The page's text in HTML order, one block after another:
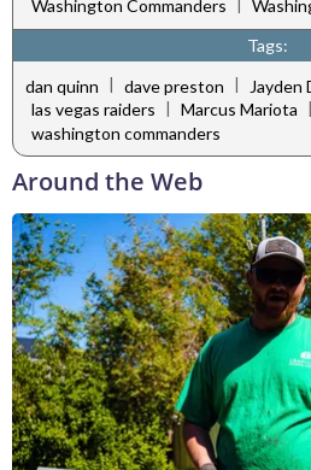
Washington Commanders
Tags:
dan quinn | dave preston | Jayden
las vegas raiders | Marcus Mariota |
washington commanders
Around the Web